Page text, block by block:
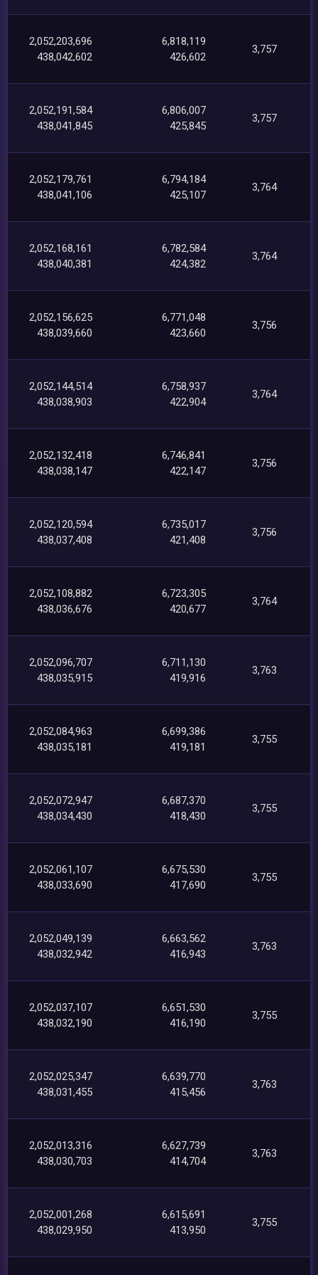
2,052,203,696
438,042,602
6,818,119
426,602
3,757
2,052,191,584
438,041,845
6,806,007
425,845
3,757
2,052,179,761
438,041,106
6,794,184
425,107
3,764
2,052,168,161
438,040,381
6,782,584
424,382
3,764
2,052,156,625
438,039,660
6,771,048
423,660
3,756
2,052,144,514
438,038,903
6,758,937
422,904
3,764
2,052,132,418
438,038,147
6,746,841
422,147
3,756
2,052,120,594
438,037,408
6,735,017
421,408
3,756
2,052,108,882
438,036,676
6,723,305
420,677
3,764
2,052,096,707
438,035,915
6,711,130
419,916
3,763
2,052,084,963
438,035,181
6,699,386
419,181
3,755
2,052,072,947
438,034,430
6,687,370
418,430
3,755
2,052,061,107
438,033,690
6,675,530
417,690
3,755
2,052,049,139
438,032,942
6,663,562
416,943
3,763
2,052,037,107
438,032,190
6,651,530
416,190
3,755
2,052,025,347
438,031,455
6,639,770
415,456
3,763
2,052,013,316
438,030,703
6,627,739
414,704
3,763
2,052,001,268
438,029,950
6,615,691
413,950
3,755